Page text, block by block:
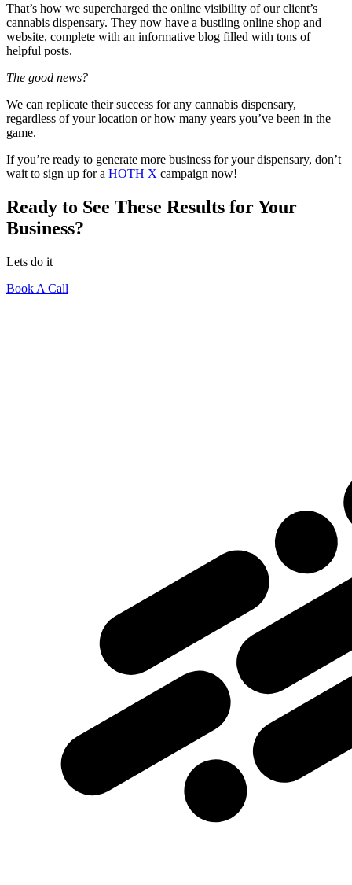
That’s how we supercharged the online visibility of our client’s
cannabis dispensary. They now have a bustling online shop and
website, complete with an informative blog filled with tons of
helpful posts.
The good news?
We can replicate their success for any cannabis dispensary,
regardless of your location or how many years you’ve been in the
game.
If you’re ready to generate more business for your dispensary, don’t
wait to sign up for a HOTH X campaign now!
Ready to See These Results for Your
Business?
Lets do it
Book A Call